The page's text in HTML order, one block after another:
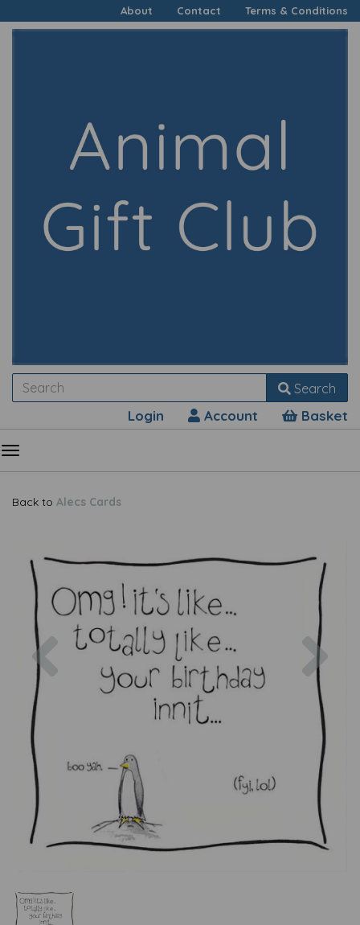
About Contact Terms & Conditions
Search
Login Account Basket
Back to Alecs Cards
Previous